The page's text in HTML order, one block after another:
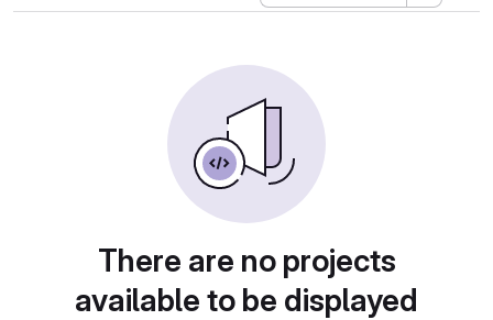
There are no projects
available to be displayed